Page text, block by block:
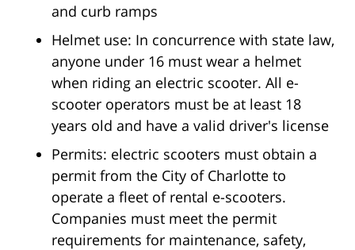
and curb ramps
Helmet use: In concurrence with state law,
anyone under 16 must wear a helmet
when riding an electric scooter. All e-
scooter operators must be at least 18
years old and have a valid driver's license
Permits: electric scooters must obtain a
permit from the City of Charlotte to
operate a fleet of rental e-scooters.
Companies must meet the permit
requirements for maintenance, safety,